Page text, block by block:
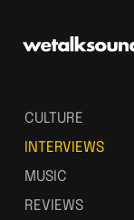
CULTURE
INTERVIEWS
MUSIC
REVIEWS